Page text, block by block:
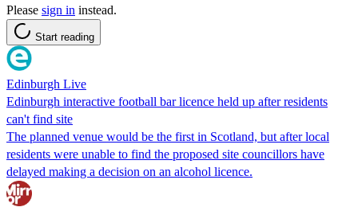
Please sign in instead.
Start reading
Edinburgh Live
Edinburgh interactive football bar licence held up after residents
can't find site
The planned venue would be the first in Scotland, but after local
residents were unable to find the proposed site councillors have
delayed making a decision on an alcohol licence.